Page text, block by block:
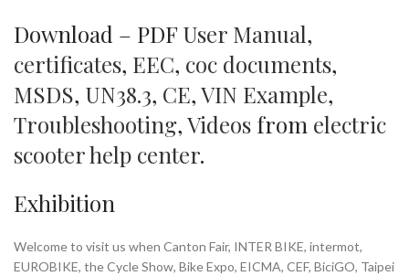
Download – PDF User Manual,
certificates, EEC, coc documents,
MSDS, UN38.3, CE,VIN Example,
Troubleshooting,Videos from electric
scooter help center.
Exhibition
Welcome to visit us when Canton Fair, INTER BIKE, intermot,
EUROBIKE, the Cycle Show, Bike Expo, EICMA, CEF, BiciGO, Taipei